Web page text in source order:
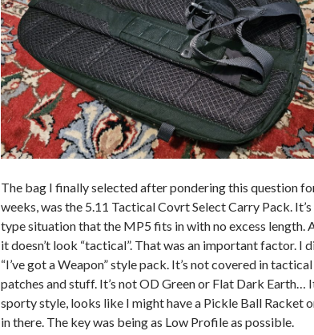
The bag I finally selected after pondering this question
weeks, was the 5.11 Tactical Covrt Select Carry Pack. It’s
type situation that the MP5 fits in with no excess length.
it doesn’t look “tactical”. That was an important factor. I
“I’ve got a Weapon” style pack. It’s not covered in
patches and stuff. It’s not OD Green or Flat Dark Earth…
sporty style, looks like I might have a Pickle Ball Racket
in there. The key was being as Low Profile as possible.